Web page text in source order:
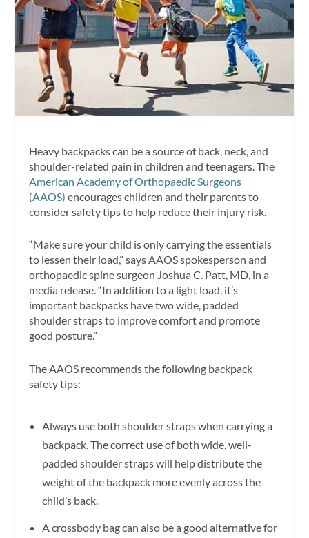
Heavy backpacks can be a source of back, neck, and
shoulder-related pain in children and teenagers. The
American Academy of Orthopaedic Surgeons
(AAOS) encourages children and their parents to
consider safety tips to help reduce their injury risk.
“Make sure your child is only carrying the essentials
to lessen their load,” says AAOS spokesperson and
orthopaedic spine surgeon Joshua C. Patt, MD, in a
media release. “In addition to a light load, it’s
important backpacks have two wide, padded
shoulder straps to improve comfort and promote
good posture.”
The AAOS recommends the following backpack
safety tips:
Always use both shoulder straps when carrying a
backpack. The correct use of both wide, well-
padded shoulder straps will help distribute the
weight of the backpack more evenly across the
child’s back.
A crossbody bag can also be a good alternative for